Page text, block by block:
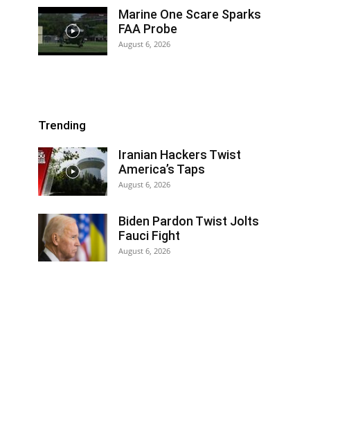
Marine One Scare Sparks
FAA Probe
August 6, 2026
Trending
Iranian Hackers Twist
America’s Taps
August 6, 2026
Biden Pardon Twist Jolts
Fauci Fight
August 6, 2026